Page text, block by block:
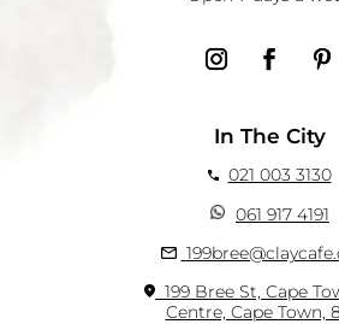
In The City
021 003 3130
061 917 4191
199 Bree St, Cape
Centre, Cape Town,